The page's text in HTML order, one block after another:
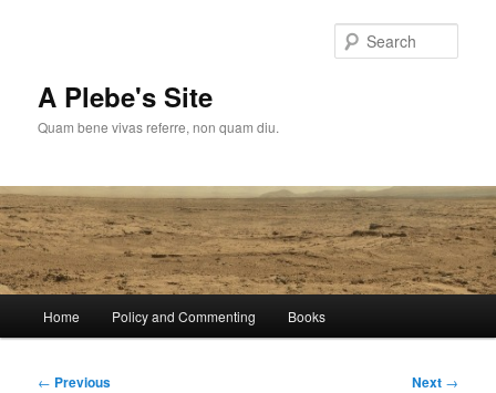
A Plebe's Site
Quam bene vivas referre, non quam diu.
Home Policy and Commenting Books
Post
← Previous Next →